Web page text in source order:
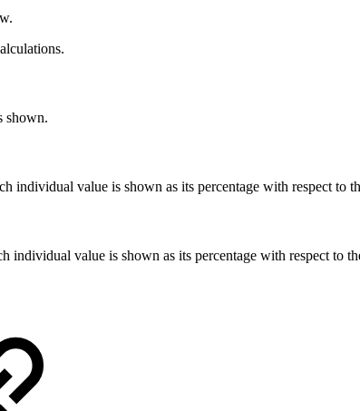
shown.
individual value is shown as its percentage with respect to
individual value is shown as its percentage with respect to